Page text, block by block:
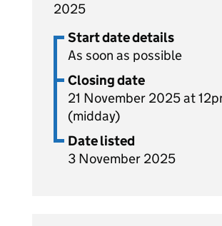
2025
Start date details
As soon as possible
Closing date
21 November 2025 at
(midday)
Date listed
3 November 2025